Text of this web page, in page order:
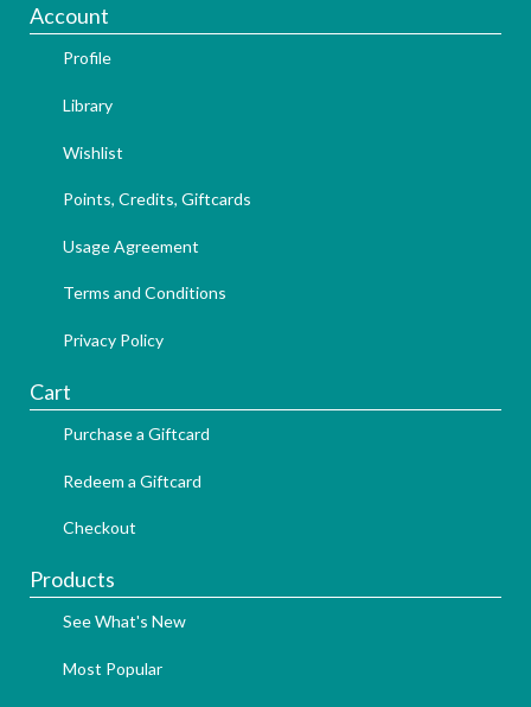
Account
Profile
Library
Wishlist
Points, Credits, Giftcards
Usage Agreement
Terms and Conditions
Privacy Policy
Cart
Purchase a Giftcard
Redeem a Giftcard
Checkout
Products
See What's New
Most Popular